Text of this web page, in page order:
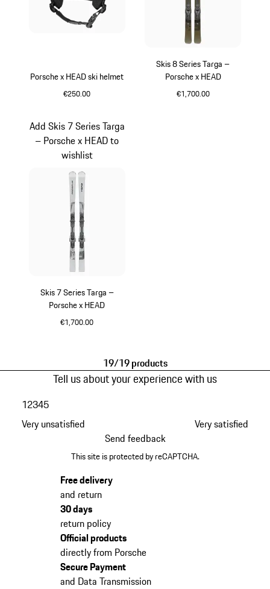
Porsche x HEAD ski helmet
€250.00
Skis 8 Series Targa –
Porsche x HEAD
€1,700.00
Skis 7 Series Targa –
Porsche x HEAD
€1,700.00
Add Skis 7 Series Targa
– Porsche x HEAD to
wishlist
19/19 products
Tell us about your experience with us
Very unsatisfied
12345
Very satisfied
Send feedback
This site is protected by reCAPTCHA.
Free delivery
and return
30 days
return policy
Official products
directly from Porsche
Secure Payment
and Data Transmission